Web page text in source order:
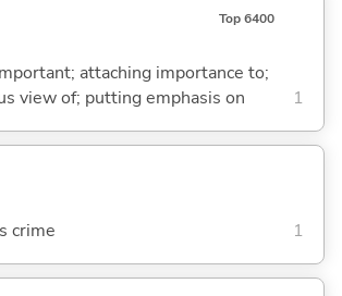
Top 6400
attaching importance to;
view of; putting emphasis on
1
crime 1